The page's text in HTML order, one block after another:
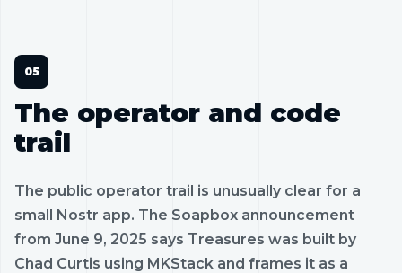
The operator and code
trail
The public operator trail is unusually clear for a
small Nostr app. The Soapbox announcement
from June 9, 2025 says Treasures was built by
Chad Curtis using MKStack and frames it as a